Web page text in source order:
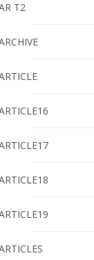
T2